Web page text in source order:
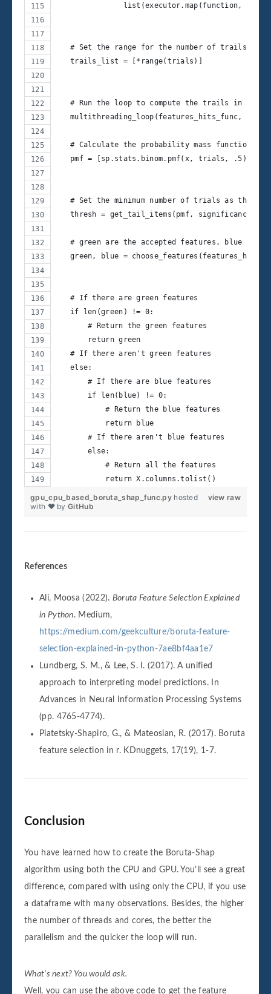
list(executor.map(function,
# Set the range for the number of trails as a
   trails_list = [*range(trials)]
# Run the loop to compute the trails in
multithreading_loop(features_hits_func,
# Calculate the probability mass function:
pmf = [sp.stats.binom.pmf(x, trials, .5) for
# Set the minimum number of trials as the
thresh = get_tail_items(pmf,
# green are the accepted features, blue are
green, blue = choose_features(features_hits,
   # If there are green features
   if len(green) != 0:
       # Return the green features
       return green
   # If there aren't green features
   else:
       # If there are blue features
       if len(blue) != 0:
           # Return the blue features
           return blue
       # If there aren't blue features
       else:
           # Return all the features
           return X.columns.tolist()
view raw
gpu_cpu_based_boruta_shap_func.py hosted
with ❤ by GitHub
References
Ali, Moosa (2022). Boruta Feature Selection Explained
in Python. Medium,
https://medium.com/geekculture/boruta-feature-
selection-explained-in-python-7ae8bf4aa1e7
Lundberg, S. M., & Lee, S. I. (2017). A unified
approach to interpreting model predictions. In
Advances in Neural Information Processing Systems
(pp. 4765-4774).
Piatetsky-Shapiro, G., & Mateosian, R. (2017). Boruta
feature selection in r. KDnuggets, 17(19), 1-7.
Conclusion
You have learned how to create the Boruta-Shap
algorithm using both the CPU and GPU. You’ll see a great
difference, compared with using only the CPU, if you use
a dataframe with many observations. Besides, the higher
the number of threads and cores, the better the
parallelism and the quicker the loop will run.
What’s next? You would ask.
Well, you can use the above code to get the feature